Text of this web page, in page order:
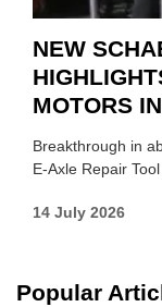
NEW
MOTORS
Breakthrough in
E-Axle Repair
14 July 2026
Popular